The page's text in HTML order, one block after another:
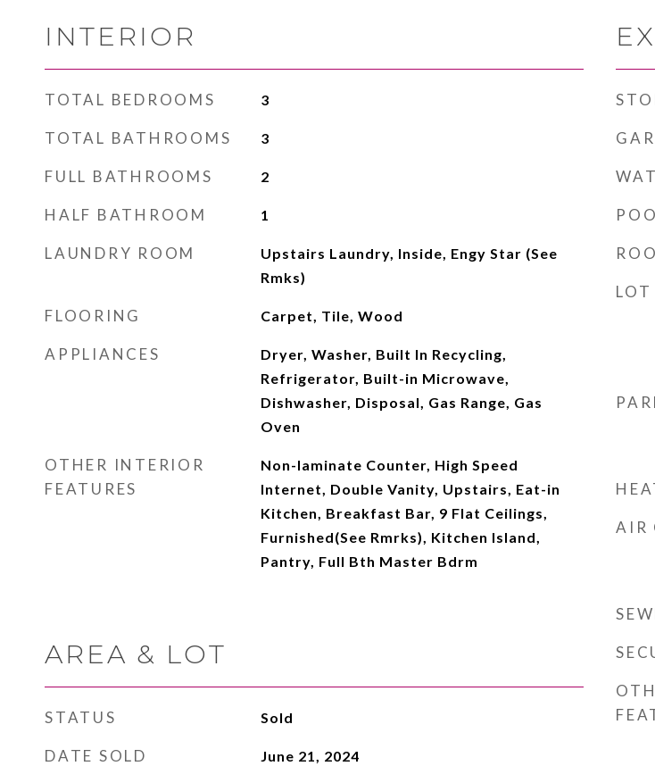
INTERIOR
TOTAL BEDROOMS 3
TOTAL BATHROOMS 3
FULL BATHROOMS 2
HALF BATHROOM 1
LAUNDRY ROOM
Upstairs Laundry, Inside, Engy Star (See
Rmks)
FLOORING Carpet, Tile, Wood
APPLIANCES
Dryer, Washer, Built In Recycling,
Refrigerator, Built-in Microwave,
Dishwasher, Disposal, Gas Range, Gas
Oven
OTHER INTERIOR
FEATURES
Non-laminate Counter, High Speed
Internet, Double Vanity, Upstairs, Eat-in
Kitchen, Breakfast Bar, 9 Flat Ceilings,
Furnished(See Rmrks), Kitchen Island,
Pantry, Full Bth Master Bdrm
AREA & LOT
STATUS Sold
DATE SOLD June 21, 2024
LOT
AIR